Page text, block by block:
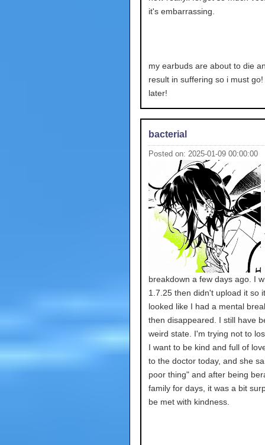
it's embarrassing.
my earbuds are about to die
result in suffering so i must
later!
bacterial
Posted on: 2025-01-09 00:00:00
breakdown a few days ago. I
1.7.25 then didn't upload it so
looked like I had a mental
then disappeared. I still have
weird state. I'm trying not to
I want to be kind and full of
to the doctor today, and she
poor thing" and after being
family for days, it was a bit
be met with kindness.